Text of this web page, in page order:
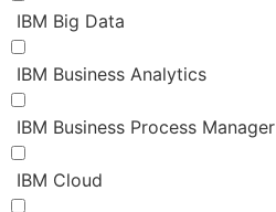
IBM Big Data
IBM Business Analytics
IBM Business Process Manager
IBM Cloud